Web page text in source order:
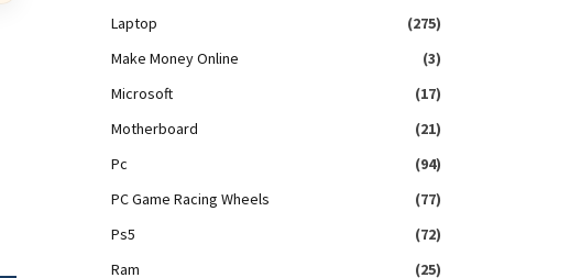
Laptop
(275)
Make Money Online
(3)
Microsoft
(17)
Motherboard
(21)
Pc
(94)
PC Game Racing Wheels
(77)
Ps5
(72)
Ram
(25)